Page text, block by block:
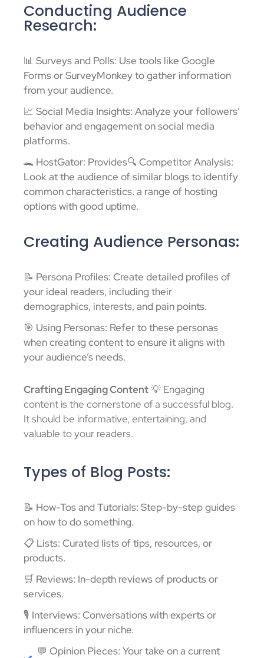
Conducting Audience
Research:
📊 Surveys and Polls: Use tools like Google
Forms or SurveyMonkey to gather information
from your audience.
📈 Social Media Insights: Analyze your followers’
behavior and engagement on social media
platforms.
🐊 HostGator: Provides🔍 Competitor Analysis:
Look at the audience of similar blogs to identify
common characteristics. a range of hosting
options with good uptime.
Creating Audience Personas:
📝 Persona Profiles: Create detailed profiles of
your ideal readers, including their
demographics, interests, and pain points.
🎯 Using Personas: Refer to these personas
when creating content to ensure it aligns with
your audience’s needs.
Crafting Engaging Content💡 Engaging
content is the cornerstone of a successful blog.
It should be informative, entertaining, and
valuable to your readers.
Types of Blog Posts:
📝 How-Tos and Tutorials: Step-by-step guides
on how to do something.
📋 Lists: Curated lists of tips, resources, or
products.
🛒 Reviews: In-depth reviews of products or
services.
🎙️ Interviews: Conversations with experts or
influencers in your niche.
💬 Opinion Pieces: Your take on a current